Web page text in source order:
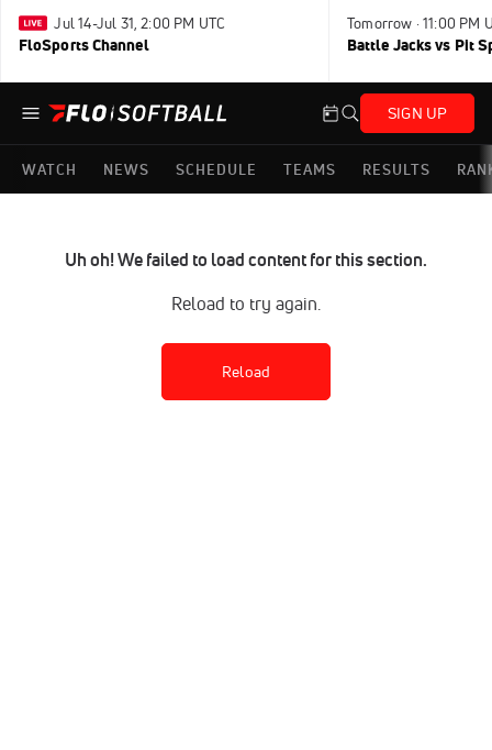
Jul 14-Jul 31, 2:00 PM UTC
FloSports Channel
Tomorrow · 11:00 PM
Battle Jacks vs Pit
SIGN UP
WATCH NEWS SCHEDULE TEAMS RESULTS
Uh oh! We failed to load content for this section.
Reload to try again.
Reload